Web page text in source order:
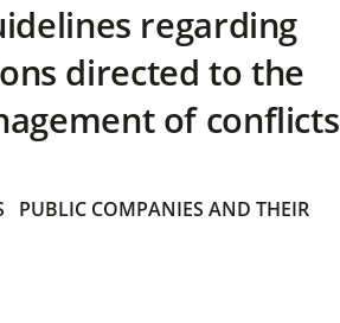
regarding
directed to the
of conflicts
PUBLIC COMPANIES AND THEIR